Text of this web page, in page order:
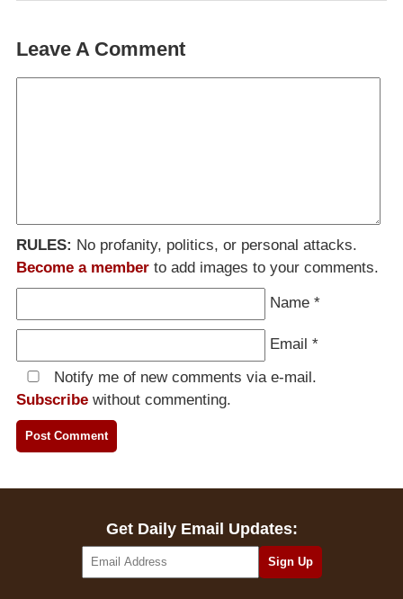
Leave A Comment
RULES: No profanity, politics, or personal attacks.
Become a member to add images to your comments.
Name *
Email *
Notify me of new comments via e-mail.
Subscribe without commenting.
Get Daily Email Updates: